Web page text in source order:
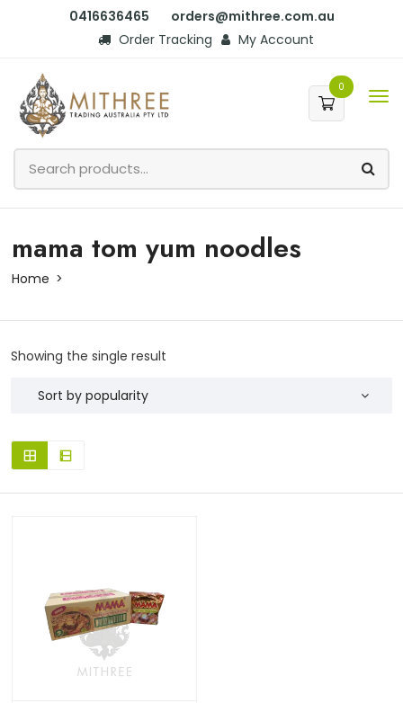
0416636465
orders@mithree.com.au
Order Tracking
My Account
0
mama tom yum noodles
Home
Showing the single result